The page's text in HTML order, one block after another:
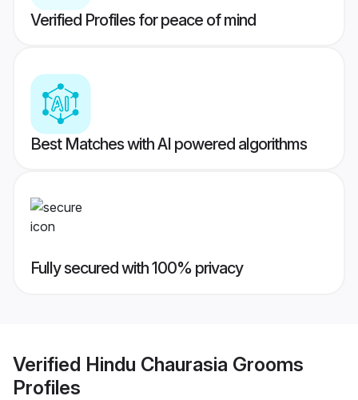
Verified Profiles for peace of mind
Best Matches with AI powered algorithms
Fully secured with 100% privacy
Verified Hindu Chaurasia Grooms
Profiles